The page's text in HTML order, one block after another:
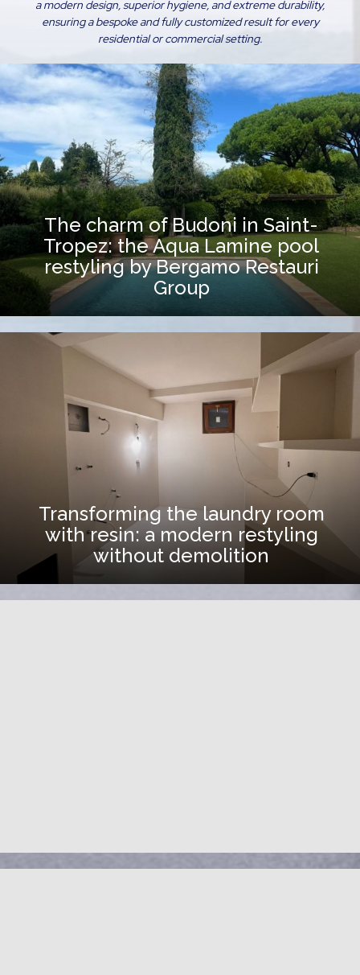
a modern design, superior hygiene, and extreme durability,
ensuring a bespoke and fully customized result for every
residential or commercial setting.
The charm of Budoni in Saint-
Tropez: the Aqua Lamine pool
restyling by Bergamo Restauri
Group
Transforming the laundry room
with resin: a modern restyling
without demolition